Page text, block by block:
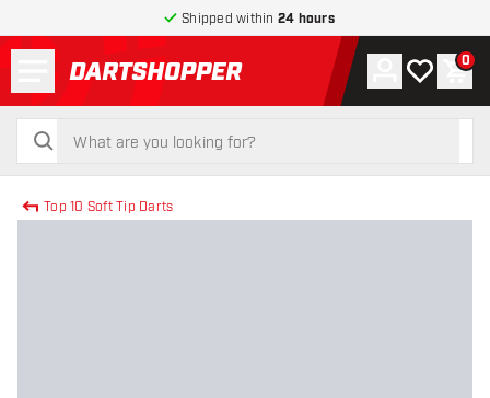
Shipped within 24 hours
return to home page
search
search
Account
My wishlist
0
Top 10 Soft Tip Darts